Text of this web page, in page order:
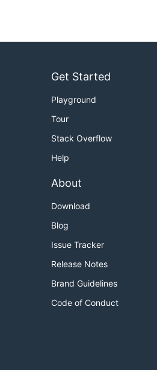
Get Started
Playground
Tour
Stack Overflow
Help
About
Download
Blog
Issue Tracker
Release Notes
Brand Guidelines
Code of Conduct